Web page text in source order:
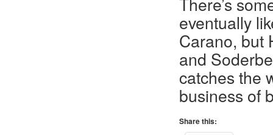
eventually
Carano, but
and
catches the
business of
Share this: